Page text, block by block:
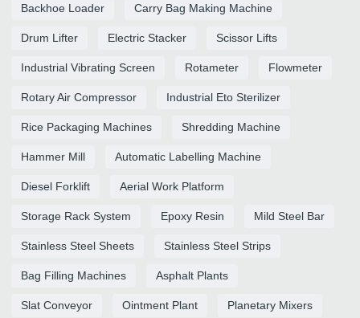
Backhoe Loader Carry Bag Making Machine
Drum Lifter Electric Stacker Scissor Lifts
Industrial Vibrating Screen Rotameter Flowmeter
Rotary Air Compressor Industrial Eto Sterilizer
Rice Packaging Machines Shredding Machine
Hammer Mill Automatic Labelling Machine
Diesel Forklift Aerial Work Platform
Storage Rack System Epoxy Resin Mild Steel Bar
Stainless Steel Sheets Stainless Steel Strips
Bag Filling Machines Asphalt Plants
Slat Conveyor Ointment Plant Planetary Mixers